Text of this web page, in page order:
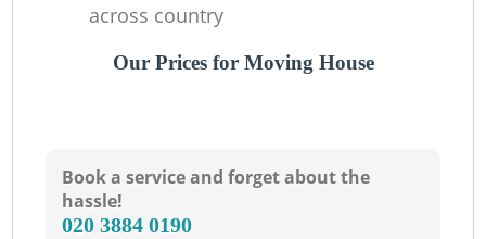
across country
Our Prices for Moving House
Book a service and forget about the
hassle!
‎020 3884 0190